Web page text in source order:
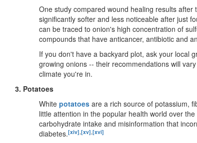
One study compared wound healing results
significantly softer and less noticeable after just
can be traced to onion's high concentration of
compounds that have anticancer, antibiotic and
If you don't have a backyard plot, ask your local
growing onions -- their recommendations will
climate you're in.
3. Potatoes
White potatoes are a rich source of potassium,
little attention in the popular health world over
carbohydrate intake and misinformation that
diabetes.[xiv] [xv] [xvi]